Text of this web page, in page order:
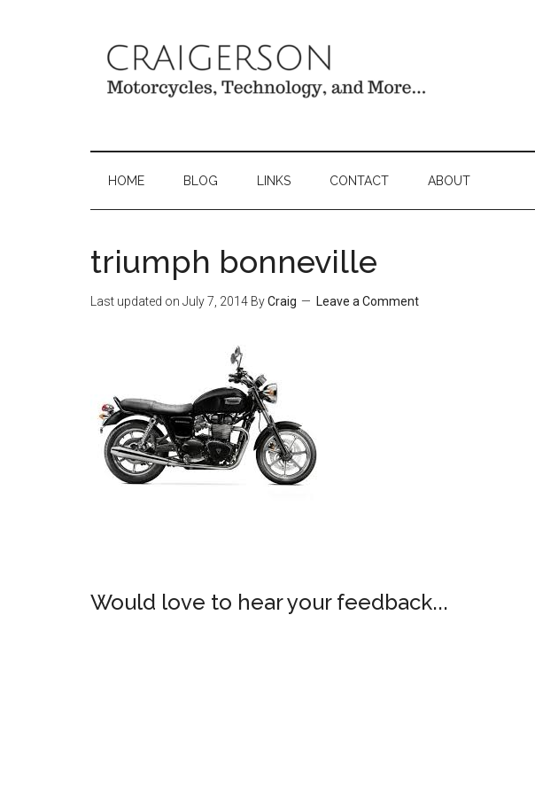
HOME BLOG LINKS CONTACT ABOUT
triumph bonneville
Last updated on July 7, 2014 ByCraig Leave a Comment
Would love to hear your feedback...